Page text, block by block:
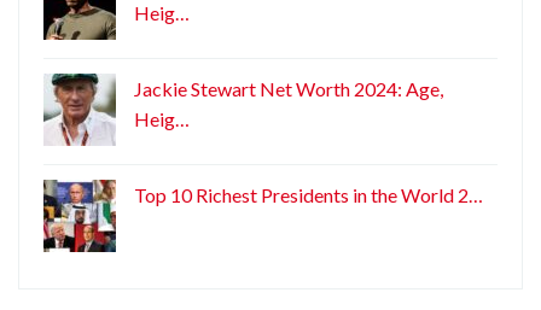
Heig…
Jackie Stewart Net Worth 2024: Age,
Heig…
Top 10 Richest Presidents in the World 2…